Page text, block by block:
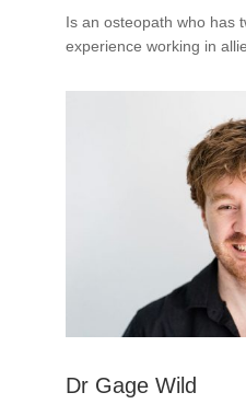
Is an osteopath who has
experience working in
Dr Gage Wild